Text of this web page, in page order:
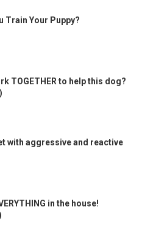
Train Your Puppy?
TOGETHER to help this dog?
with aggressive and reactive
in the house!